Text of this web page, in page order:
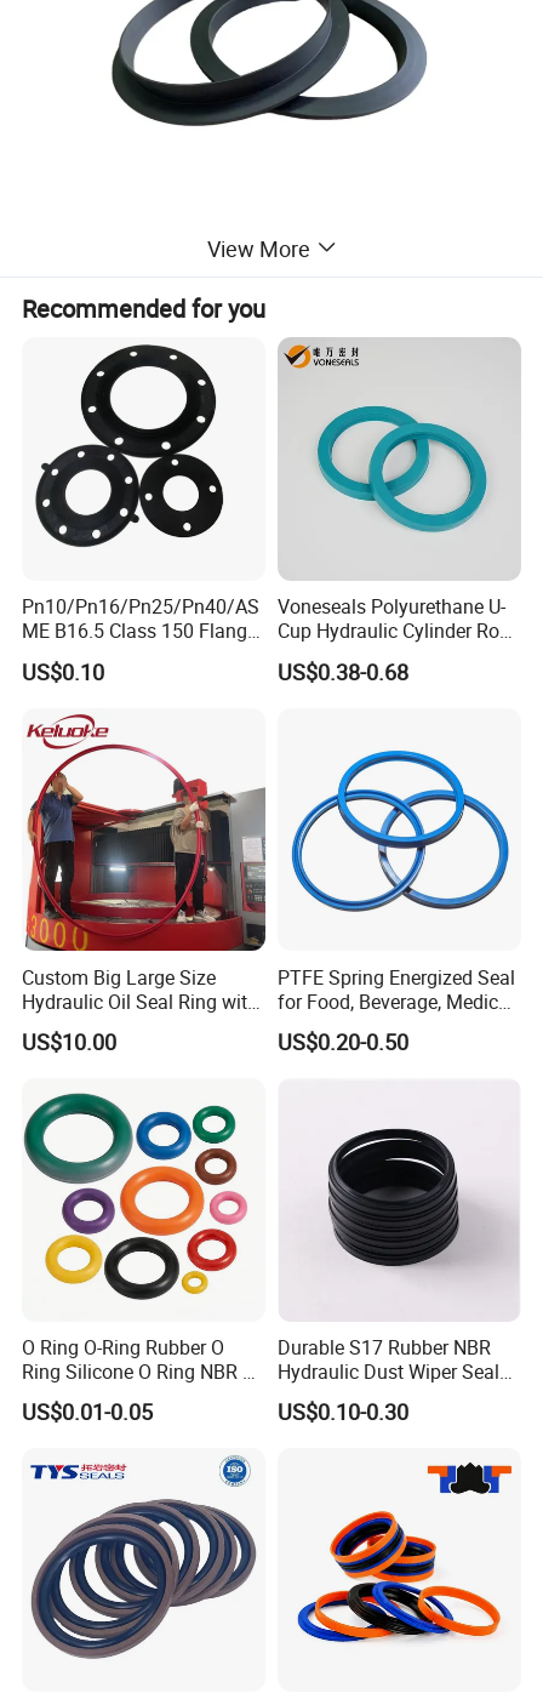
Main properties
Product name Graphite Filled PTFE Gasket
Material
Graphite Filled PTFE
Size
Can customized
Usage Industrial
Standard thickness Customized
Detailed Photos
View More
Recommended for you
Pn10/Pn16/Pn25/Pn40/AS
ME B16.5 Class 150 Flange
Gasket
US$0.10
Voneseals Polyurethane U-
Cup Hydraulic Cylinder Rod
Seal, Wear-Resistant
Durable Custom PU Seal for
US$0.38-0.68
Custom Big Large Size
Hydraulic Oil Seal Ring with
Fast Delivery
US$10.00
PTFE Spring Energized Seal
for Food, Beverage, Medical,
Pump, Hydraulic
US$0.20-0.50
O Ring O-Ring Rubber O
Ring Silicone O Ring NBR O
Ring Rubber Seal Vt O Ring
SBR O Ring EPDM Rubber
US$0.01-0.05
Durable S17 Rubber NBR
Hydraulic Dust Wiper Seal
for Hydraulic Cylinder
US$0.10-0.30